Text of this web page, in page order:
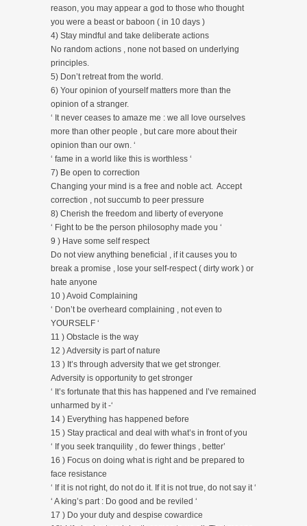
reason, you may appear a god to those who thought
you were a beast or baboon ( in 10 days )
4) Stay mindful and take deliberate actions
No random actions , none not based on underlying
principles.
5) Don’t retreat from the world.
6) Your opinion of yourself matters more than the
opinion of a stranger.
‘ It never ceases to amaze me : we all love ourselves
more than other people , but care more about their
opinion than our own. ‘
‘ fame in a world like this is worthless ‘
7) Be open to correction
Changing your mind is a free and noble act. Accept
correction , not succumb to peer pressure
8) Cherish the freedom and liberty of everyone
‘ Fight to be the person philosophy made you ‘
9 ) Have some self respect
Do not view anything beneficial , if it causes you to
break a promise , lose your self-respect ( dirty work ) or
hate anyone
10 ) Avoid Complaining
‘ Don’t be overheard complaining , not even to
YOURSELF ‘
11 ) Obstacle is the way
12 ) Adversity is part of nature
13 ) It’s through adversity that we get stronger.
Adversity is opportunity to get stronger
‘ It’s fortunate that this has happened and I’ve remained
unharmed by it -‘
14 ) Everything has happened before
15 ) Stay practical and deal with what’s in front of you
‘ If you seek tranquility , do fewer things , better’
16 ) Focus on doing what is right and be prepared to
face resistance
‘ If it is not right, do not do it. If it is not true, do not say it ‘
‘ A king’s part : Do good and be reviled ‘
17 ) Do your duty and despise cowardice